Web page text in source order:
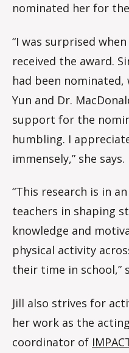
nominated her for
“I was surprised
received the award.
had been
Yun and Dr.
support for the
humbling. I
immensely,” she says.
“This research is in
teachers in shaping
knowledge and
physical activity
their time in school,”
Jill also strives for
her work as the
coordinator of